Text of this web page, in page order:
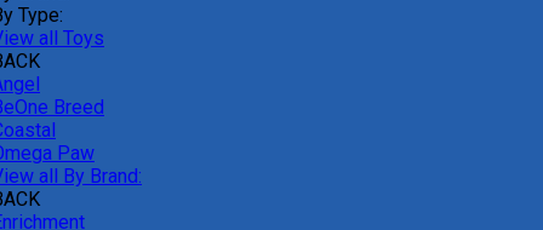
Type:
all Toys
Breed
Paw
all By Brand: